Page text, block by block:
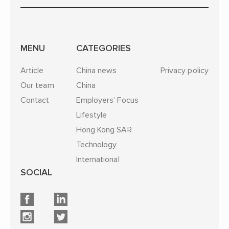
MENU
Article
Our team
Contact
CATEGORIES
China news
China
Employers’ Focus
Lifestyle
Hong Kong SAR
Technology
International
Privacy policy
SOCIAL